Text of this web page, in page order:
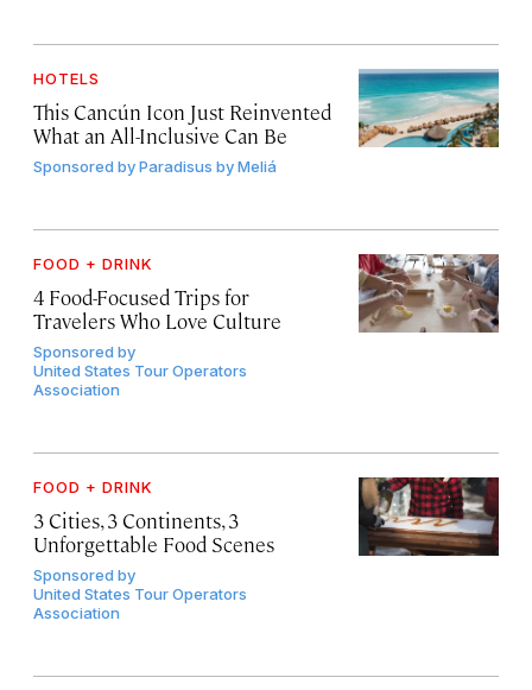
HOTELS
This Cancún Icon Just Reinvented
What an All-Inclusive Can Be
Sponsored byParadisus by Meliá
FOOD + DRINK
4 Food-Focused Trips for
Travelers Who Love Culture
Sponsored by
United States Tour Operators
Association
FOOD + DRINK
3 Cities, 3 Continents, 3
Unforgettable Food Scenes
Sponsored by
United States Tour Operators
Association